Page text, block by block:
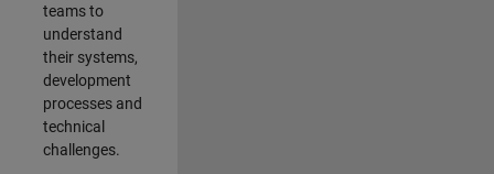
teams to
understand
their systems,
development
processes and
technical
challenges.